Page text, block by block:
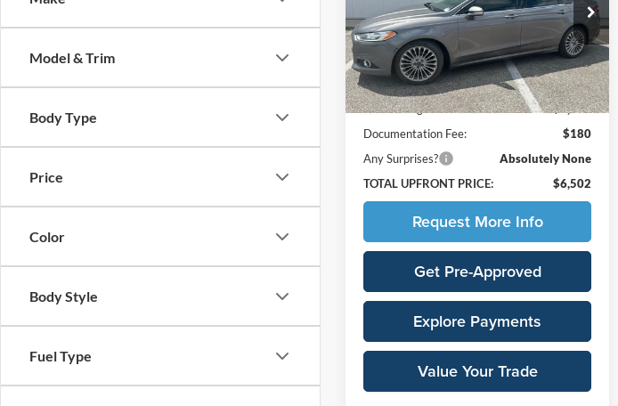
Model & Trim
Body Type
Price
Color
Body Style
Fuel Type
Fort Dodge Ford Lincoln Toyota
VIN:3FA6P0K9XDR306670 Stock:
210267A
Model:P0K
160,148 mi Ext. Int.
Less
Retail Price:
$10,225
Your Savings:
-$3,903
Documentation Fee:
$180
Any Surprises?
Absolutely None
TOTAL UPFRONT PRICE:
$6,502
Request More Info
Get Pre-Approved
Explore Payments
Value Your Trade